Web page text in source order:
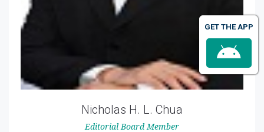
Nicholas H. L. Chua
Editorial Board Member
GET THE APP